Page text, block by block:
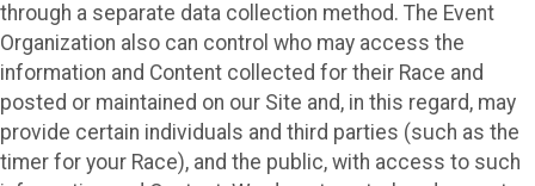
through a separate data collection method. The Event
Organization also can control who may access the
information and Content collected for their Race and
posted or maintained on our Site and, in this regard, may
provide certain individuals and third parties (such as the
timer for your Race), and the public, with access to such